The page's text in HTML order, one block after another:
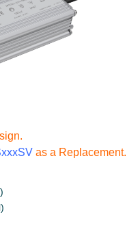
as a Replacement.